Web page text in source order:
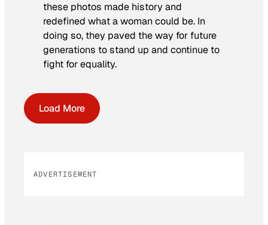
these photos made history and
redefined what a woman could be. In
doing so, they paved the way for future
generations to stand up and continue to
fight for equality.
Load More
ADVERTISEMENT